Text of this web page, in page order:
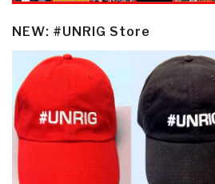
NEW: #UNRIG Store